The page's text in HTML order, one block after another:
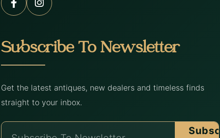
Subscribe To Newsletter
Get the latest antiques, new dealers and timeless finds
straight to your inbox.